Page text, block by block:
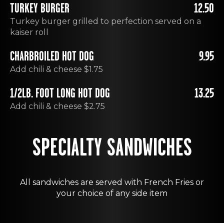
TURKEY BURGER 12.50
Turkey burger grilled to perfection served on a
kaiser roll
CHARBROILED HOT DOG 9.95
Add chili & cheese $1.75
1/2LB. FOOT LONG HOT DOG 13.25
Add chili & cheese $2.75
SPECIALTY SANDWICHES
All sandwiches are served with French Fries or
your choice of any side item